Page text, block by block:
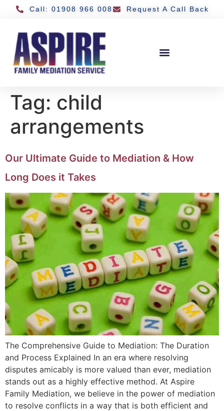
Call: 01908 966 008 Request A Call Back
Tag: child
arrangements
Our Ultimate Guide to Mediation & How
Long Does it Takes
The Comprehensive Guide to Mediation: The Duration
and Process Explained In an era where resolving
disputes amicably is more valued than ever, mediation
stands out as a highly effective method. At Aspire
Family Mediation, we believe in the power of mediation
to resolve conflicts in a way that is both efficient and